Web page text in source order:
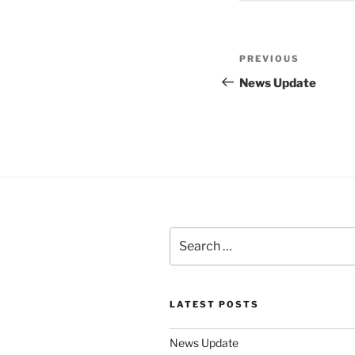
Post
navigation
Previous
Post
PREVIOUS
News Update
for:
LATEST POSTS
News Update